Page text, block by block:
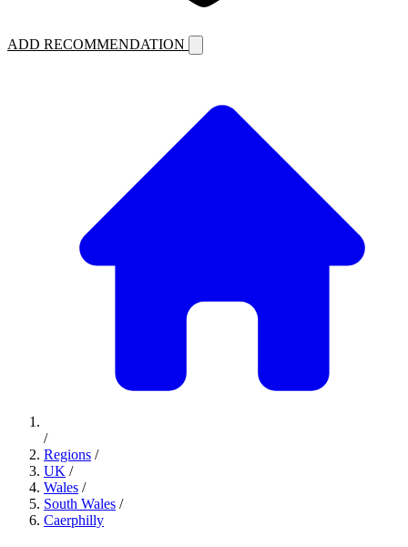
ADD RECOMMENDATION
/
Regions /
UK /
Wales /
South Wales /
Caerphilly